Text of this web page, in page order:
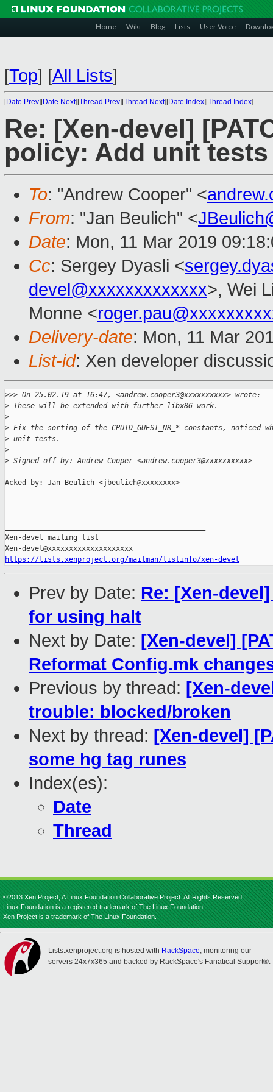
Home Wiki Blog Lists User Voice
[Top] [All Lists]
[Date Prev][Date Next][Thread Prev][Thread Next][Date Index][Thread Index]
Re: [Xen-devel]
policy: Add unit tests
To: "Andrew Cooper" <
From: "Jan Beulich" <
Date: Mon, 11 Mar 2019
Cc: Sergey Dyasli <
devel@xxxxxxxxxxxxx>, Wei
Monne <
Delivery-date: Mon, 11 Mar
List-id: Xen developer
>>> On 25.02.19 at 16:47, <andrew.cooper3@xxxxxxxxxx> wrote:
> These will be extended with further libx86 work.
>
> Fix the sorting of the CPUID_GUEST_NR_* constants, noticed
> unit tests.
>
> Signed-off-by: Andrew Cooper <andrew.cooper3@xxxxxxxxxx>
Acked-by: Jan Beulich <jbeulich@xxxxxxxx>
Xen-devel mailing list
https://lists.xenproject.org/mailman/listinfo/xen-devel
Prev by Date: Re: [Xen-
for using halt
Next by Date: [Xen-devel]
Reformat Config.mk
Previous by thread: [Xen-
trouble: blocked/broken
Next by thread: [Xen-devel]
some hg tag runes
Index(es):
Date
Thread
©2013 Xen Project, A Linux Foundation Collaborative Project. All Rights Reserved.
Linux Foundation is a registered trademark of The Linux Foundation.
Xen Project is a trademark of The Linux Foundation.
Lists.xenproject.org is hosted with RackSpace, monitoring our
servers 24x7x365 and backed by RackSpace's Fanatical Support®.